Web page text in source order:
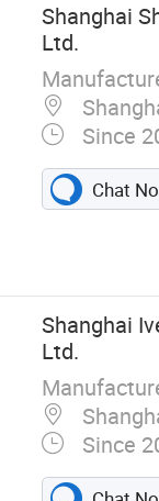
Shanghai
Ltd.
Since
Chat
Shanghai
Ltd.
Since